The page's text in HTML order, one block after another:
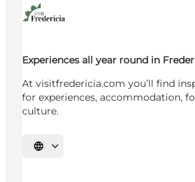
Experiences all year round in
At visitfredericia.com you’ll find
for experiences, accommodation,
culture.
Select language